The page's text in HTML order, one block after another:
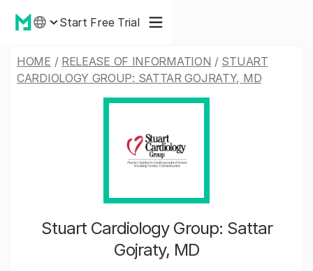
Start Free Trial
HOME / RELEASE OF INFORMATION / STUART
CARDIOLOGY GROUP: SATTAR GOJRATY, MD
Stuart Cardiology Group: Sattar
Gojraty, MD